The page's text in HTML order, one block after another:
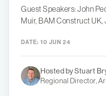
Guest Speakers: John
Muir, BAM Construct
DATE: 10 JUN 24
Hosted by Stuart
Regional Director,